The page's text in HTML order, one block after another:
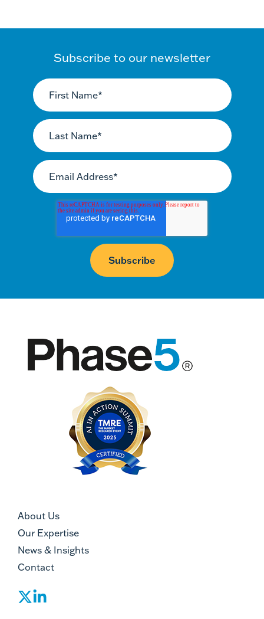
Subscribe to our newsletter
About Us
Our Expertise
News & Insights
Contact